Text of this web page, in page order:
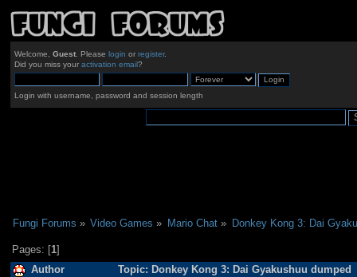
Welcome, Guest. Please login or register.
Did you miss your activation email?
Login with username, password and session length
Fungi Forums » Video Games » Mario Chat» Donkey Kong 3: Dai
Pages: [1]
Author Topic: Donkey Kong 3: Dai Gyakushuu dumped